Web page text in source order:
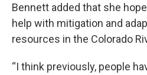
Bennett added that she
help with mitigation and
resources in the Colorado
“I think previously, people